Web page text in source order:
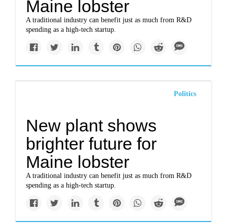
Maine lobster
A traditional industry can benefit just as much from R&D
spending as a high-tech startup.
Politics
New plant shows
brighter future for
Maine lobster
A traditional industry can benefit just as much from R&D
spending as a high-tech startup.